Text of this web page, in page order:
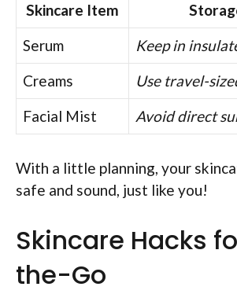
Skincare Item
Serum
Keep in
Creams
Use travel-
Facial Mist
Avoid direct
With a little planning, your
safe and sound, just like you!
Skincare Hacks
the-Go